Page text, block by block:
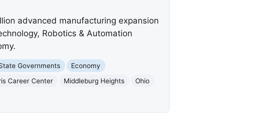
advanced manufacturing expansion
Robotics & Automation
Governments
Economy
Career Center Middleburg Heights
Ohio